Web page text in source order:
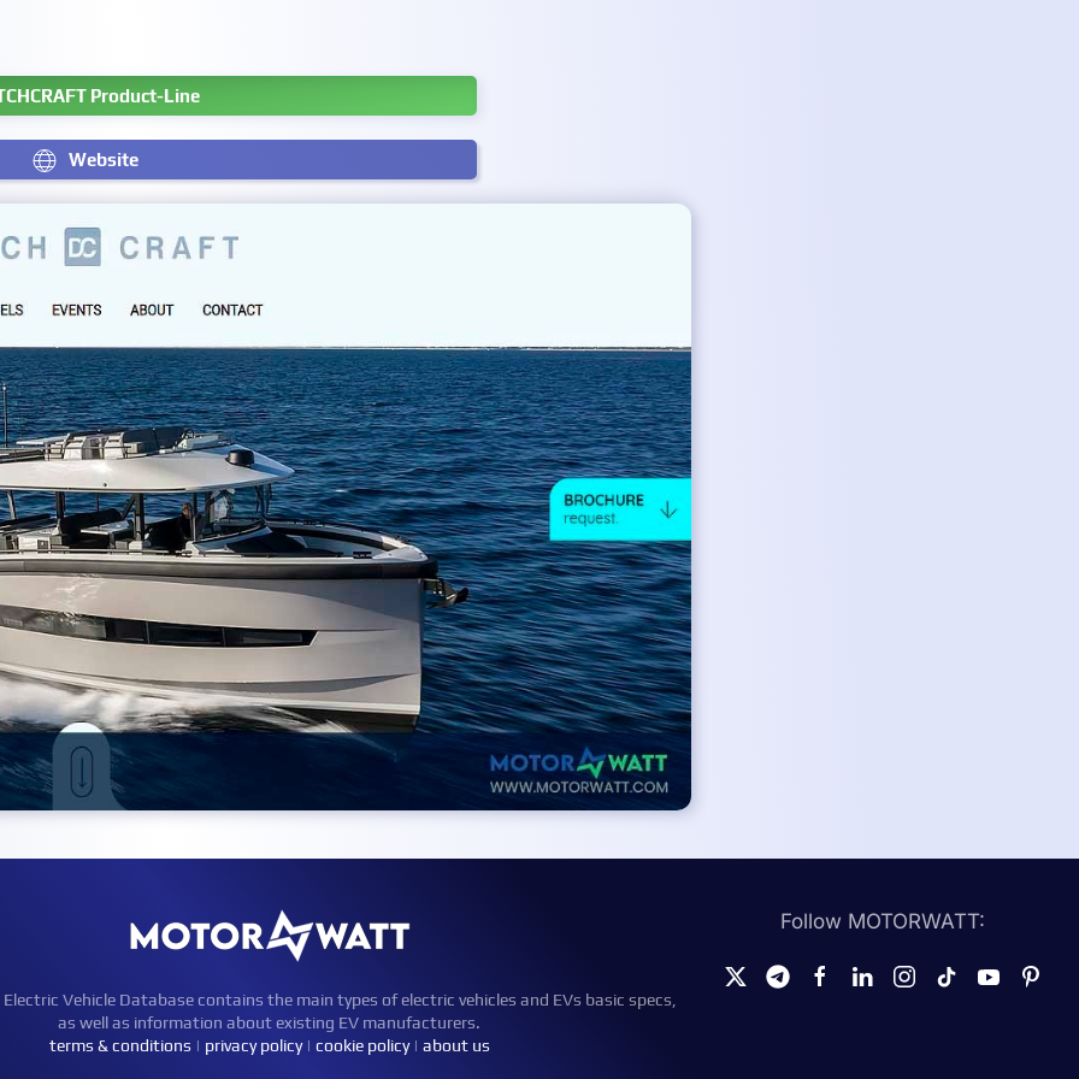
Product-Line
Website
Electric Vehicle Database contains the main types of electric vehicles and EVs basic specs,
as well as information about existing EV manufacturers.
terms & conditions | privacy policy| cookie policy| about us
Follow MOTORWATT: